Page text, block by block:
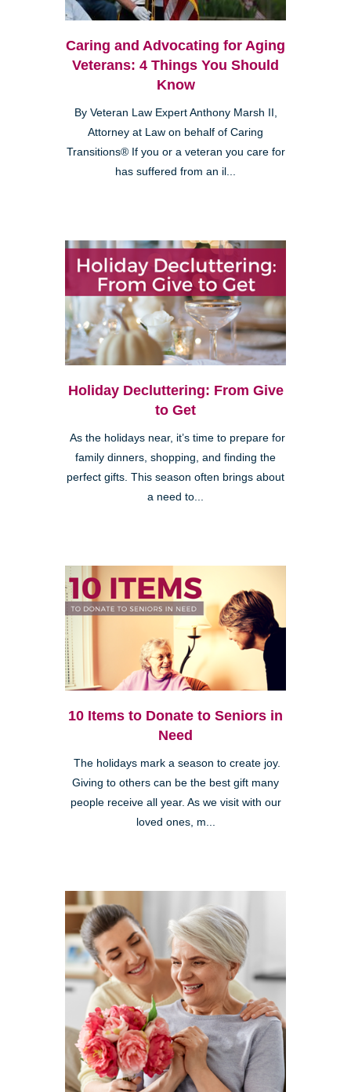
Caring and Advocating for Aging
Veterans: 4 Things You Should
Know
By Veteran Law Expert Anthony Marsh II,
Attorney at Law on behalf of Caring
Transitions® If you or a veteran you care for
has suffered from an il...
Holiday Decluttering: From Give
to Get
As the holidays near, it’s time to prepare for
family dinners, shopping, and finding the
perfect gifts. This season often brings about
a need to...
10 Items to Donate to Seniors in
Need
The holidays mark a season to create joy.
Giving to others can be the best gift many
people receive all year. As we visit with our
loved ones, m...